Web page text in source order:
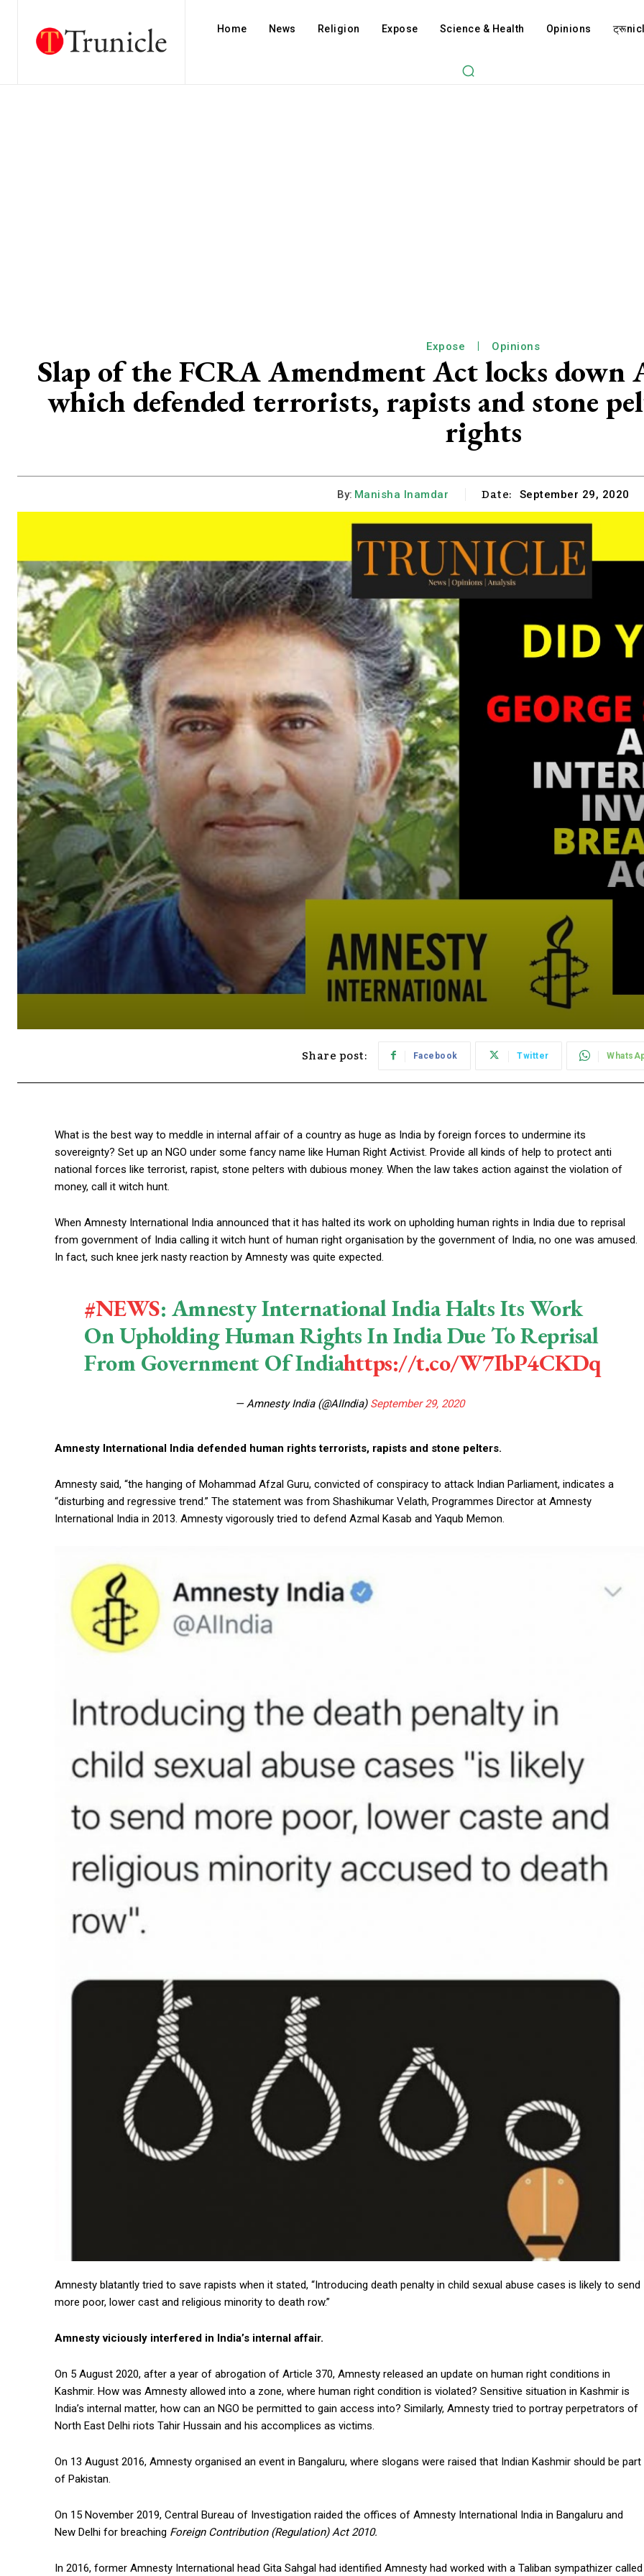
Home News Religion Expose Science & Health Opinions
Expose Opinions
Slap of the FCRA Amendment Act locks
which defended terrorists, rapists and stone
rights
By: Manisha Inamdar Date: September 29, 2020
Share post: Facebook Twitter
What is the best way to meddle in internal affair of a country as huge as India by foreign forces to undermine its
sovereignty? Set up an NGO under some fancy name like Human Right Activist. Provide all kinds of help to protect anti
national forces like terrorist, rapist, stone pelters with dubious money. When the law takes action against the violation of
money, call it witch hunt.
When Amnesty International India announced that it has halted its work on upholding human rights in India due to reprisal
from government of India calling it witch hunt of human right organisation by the government of India, no one was amused.
In fact, such knee jerk nasty reaction by Amnesty was quite expected.
#NEWS: Amnesty International India Halts Its Work
On Upholding Human Rights In India Due To Reprisal
From Government Of Indiahttps://t.co/W7IbP4CKDq
— Amnesty India (@AIIndia) September 29, 2020
Amnesty International India defended human rights terrorists, rapists and stone pelters.
Amnesty said, “the hanging of Mohammad Afzal Guru, convicted of conspiracy to attack Indian Parliament, indicates a
“disturbing and regressive trend.” The statement was from Shashikumar Velath, Programmes Director at Amnesty
International India in 2013. Amnesty vigorously tried to defend Azmal Kasab and Yaqub Memon.
Amnesty blatantly tried to save rapists when it stated, “Introducing death penalty in child sexual abuse cases is likely to send
more poor, lower cast and religious minority to death row.”
Amnesty viciously interfered in India’s internal affair.
On 5 August 2020, after a year of abrogation of Article 370, Amnesty released an update on human right conditions in
Kashmir. How was Amnesty allowed into a zone, where human right condition is violated? Sensitive situation in Kashmir is
India’s internal matter, how can an NGO be permitted to gain access into? Similarly, Amnesty tried to portray perpetrators of
North East Delhi riots Tahir Hussain and his accomplices as victims.
On 13 August 2016, Amnesty organised an event in Bangaluru, where slogans were raised that Indian Kashmir should be part
of Pakistan.
On 15 November 2019, Central Bureau of Investigation raided the offices of Amnesty International India in Bangaluru and
New Delhi for breaching Foreign Contribution (Regulation) Act 2010.
In 2016, former Amnesty International head Gita Sahgal had identified Amnesty had worked with a Taliban sympathizer called